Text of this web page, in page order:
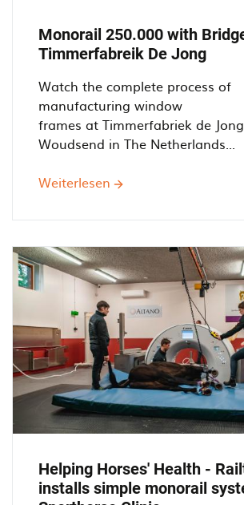
Monorail 250.000 with
Timmerfabreik De Jong
Watch the complete process of
manufacturing window
frames at Timmerfabriek de Jong
Woudsend in The Netherlands...
Weiterlesen über
Bridge
cranes
at
Timmerfabreik
De
Jong
Helping Horses' Health -
installs simple monorail